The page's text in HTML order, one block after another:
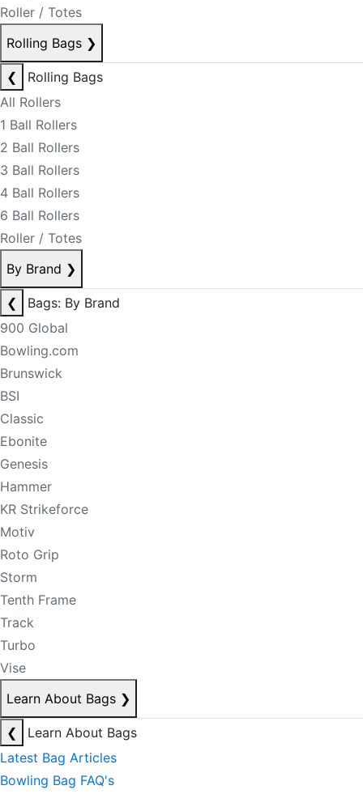
Roller / Totes
Rolling Bags ❯
❮
Rolling Bags
All Rollers
1 Ball Rollers
2 Ball Rollers
3 Ball Rollers
4 Ball Rollers
6 Ball Rollers
Roller / Totes
By Brand ❯
❮
Bags: By Brand
900 Global
Bowling.com
Brunswick
BSI
Classic
Ebonite
Genesis
Hammer
KR Strikeforce
Motiv
Roto Grip
Storm
Tenth Frame
Track
Turbo
Vise
Learn About Bags ❯
❮
Learn About Bags
Latest Bag Articles
Bowling Bag FAQ's